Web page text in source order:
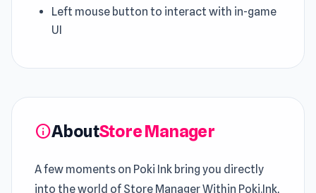
Left mouse button to interact with in-game
UI
infoAboutStore Manager
A few moments on Poki Ink bring you directly
into the world of Store Manager Within Poki.Ink,